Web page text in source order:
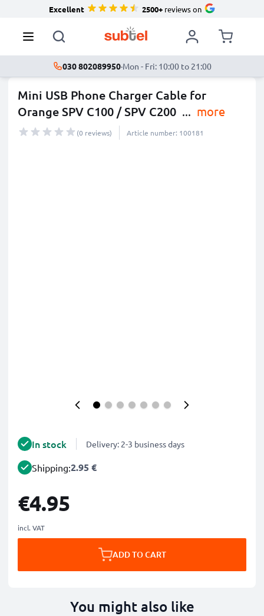
Excellent 2500+reviews on
030 802089950·Mon - Fri: 10:00 to 21:00
Mini USB Phone Charger Cable for
Orange SPV C100 / SPV C200 ... more
(0 reviews) Article number: 100181
In stock Delivery: 2-3 business days
Shipping:2.95 €
€4.95
incl. VAT
ADD TO CART
You might also like